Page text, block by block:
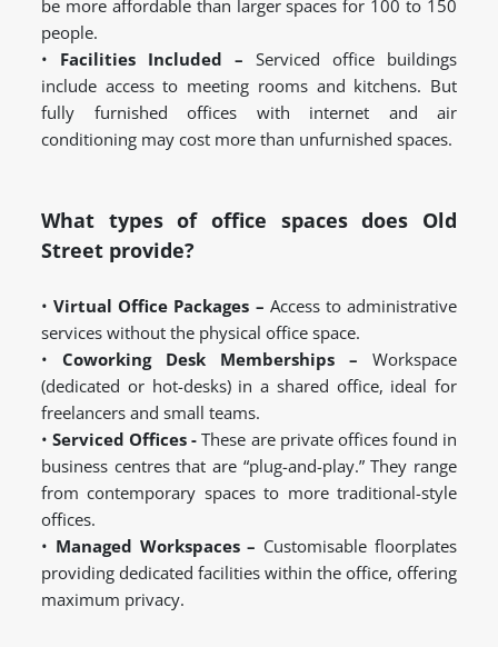
be more affordable than larger spaces for 100 to 150
people.
• Facilities Included – Serviced office buildings
include access to meeting rooms and kitchens. But
fully furnished offices with internet and air
conditioning may cost more than unfurnished spaces.
What types of office spaces does Old
Street provide?
•Virtual Office Packages – Access to administrative
services without the physical office space.
• Coworking Desk Memberships – Workspace
(dedicated or hot-desks) in a shared office, ideal for
freelancers and small teams.
•Serviced Offices - These are private offices found in
business centres that are “plug-and-play.” They range
from contemporary spaces to more traditional-style
offices.
• Managed Workspaces – Customisable floorplates
providing dedicated facilities within the office, offering
maximum privacy.